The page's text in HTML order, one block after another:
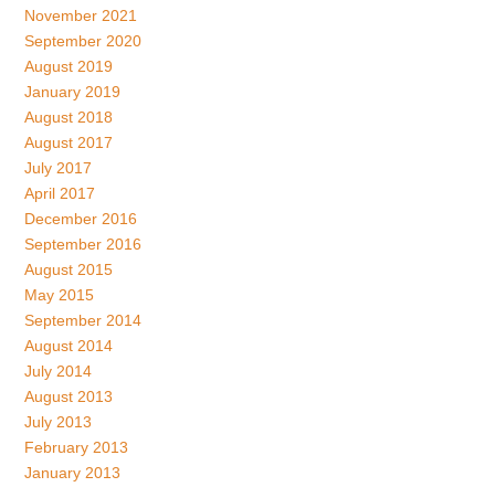
November 2021
September 2020
August 2019
January 2019
August 2018
August 2017
July 2017
April 2017
December 2016
September 2016
August 2015
May 2015
September 2014
August 2014
July 2014
August 2013
July 2013
February 2013
January 2013